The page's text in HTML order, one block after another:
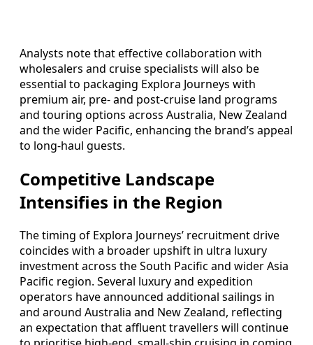
Analysts note that effective collaboration with
wholesalers and cruise specialists will also be
essential to packaging Explora Journeys with
premium air, pre- and post-cruise land programs
and touring options across Australia, New Zealand
and the wider Pacific, enhancing the brand’s appeal
to long-haul guests.
Competitive Landscape
Intensifies in the Region
The timing of Explora Journeys’ recruitment drive
coincides with a broader upshift in ultra luxury
investment across the South Pacific and wider Asia
Pacific region. Several luxury and expedition
operators have announced additional sailings in
and around Australia and New Zealand, reflecting
an expectation that affluent travellers will continue